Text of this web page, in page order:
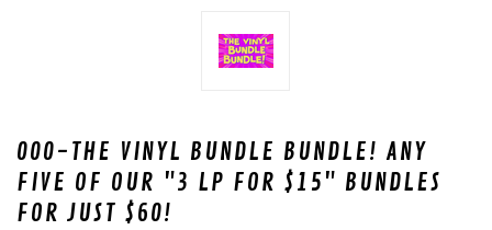
000-THE VINYL BUNDLE BUNDLE! ANY
FIVE OF OUR "3 LP FOR $15" BUNDLES
FOR JUST $60!